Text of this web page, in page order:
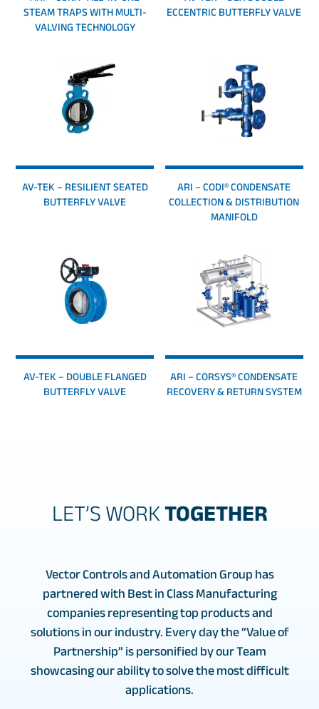
STEAM TRAPS WITH MULTI-
VALVING TECHNOLOGY
ECCENTRIC BUTTERFLY VALVE
AV-TEK – RESILIENT SEATED
BUTTERFLY VALVE
ARI – CODI® CONDENSATE
COLLECTION & DISTRIBUTION
MANIFOLD
AV-TEK – DOUBLE FLANGED
BUTTERFLY VALVE
ARI – CORSYS® CONDENSATE
RECOVERY & RETURN SYSTEM
LET’S WORKTOGETHER
Vector Controls and Automation Group has
partnered with Best in Class Manufacturing
companies representing top products and
solutions in our industry. Every day the “Value of
Partnership” is personified by our Team
showcasing our ability to solve the most difficult
applications.